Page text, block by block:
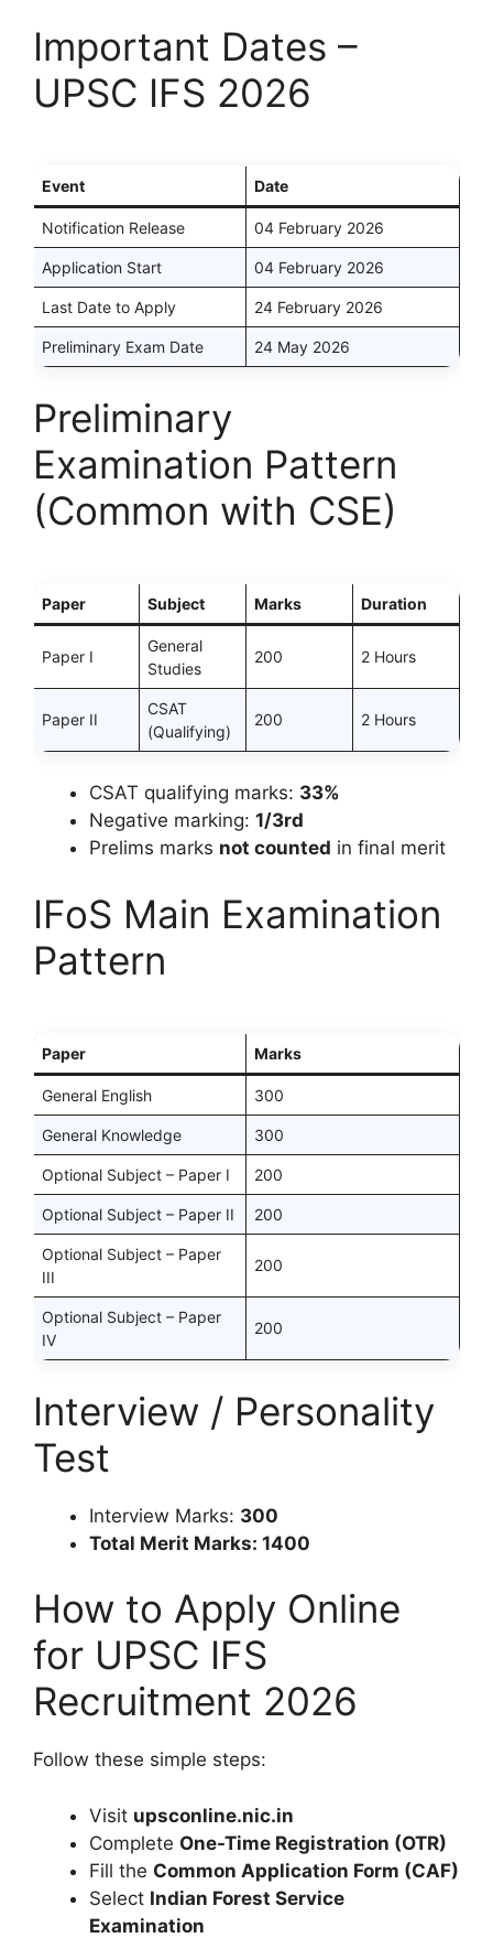
Important Dates –
UPSC IFS 2026
Event Date
Notification Release 04 February 2026
Application Start 04 February 2026
Last Date to Apply 24 February 2026
Preliminary Exam Date 24 May 2026
Preliminary
Examination Pattern
(Common with CSE)
Paper Subject Marks Duration
Paper I
General
Studies
200 2 Hours
Paper II
CSAT
(Qualifying)
200 2 Hours
CSAT qualifying marks: 33%
Negative marking: 1/3rd
Prelims marks not counted in final merit
IFoS Main Examination
Pattern
Paper Marks
General English 300
General Knowledge 300
Optional Subject – Paper I 200
Optional Subject – Paper II 200
Optional Subject – Paper
III
200
Optional Subject – Paper
IV
200
Interview / Personality
Test
Interview Marks: 300
Total Merit Marks: 1400
How to Apply Online
for UPSC IFS
Recruitment 2026
Follow these simple steps:
Visit upsconline.nic.in
Complete One-Time Registration (OTR)
Fill the Common Application Form (CAF)
Select Indian Forest Service
Examination